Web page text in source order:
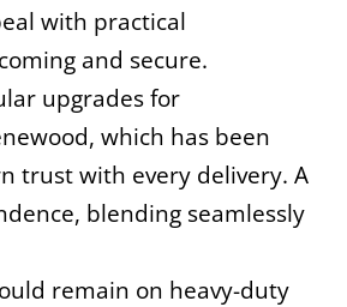
with practical
and secure.
upgrades for
which has been
trust with every delivery. A
blending seamlessly
remain on heavy-duty